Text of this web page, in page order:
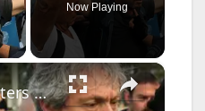
Now Playing
×
Israeli protesters demand accountability 1,000 days since October 7